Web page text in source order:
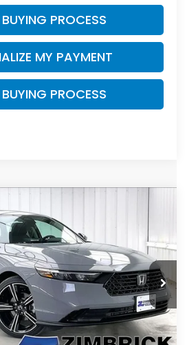
PROCESS
MY PAYMENT
PROCESS
SE
Stock:265520
Ext. Int.
$31,497
ZIMBRICK PRICE
Less
$32,345